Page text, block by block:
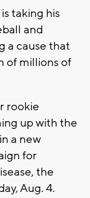
taking his
and
a cause that
of millions of
rookie
up with the
a new
for
the
Aug. 4.